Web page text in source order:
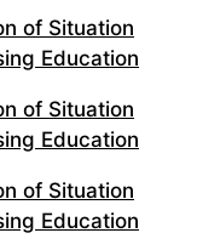
of Situation
Education
of Situation
Education
of Situation
Education